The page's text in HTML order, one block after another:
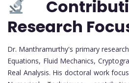
Research
Dr. Manthramurthy's primary
Equations, Fluid Mechanics,
Real Analysis. His doctoral work